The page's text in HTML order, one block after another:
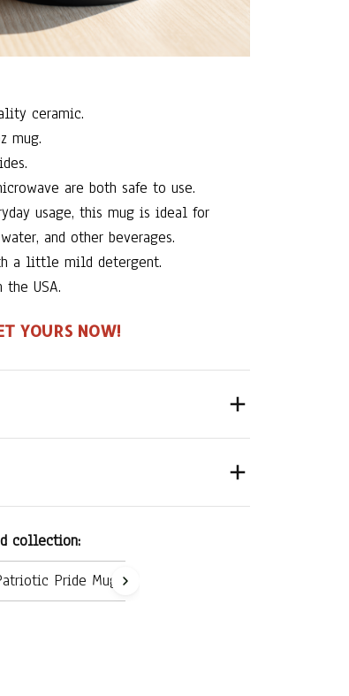
ceramic.
mug.
are both safe to use.
usage, this mug is ideal for
and other beverages.
a little mild detergent.
USA.
YOURS NOW!
collection:
Pride Mug